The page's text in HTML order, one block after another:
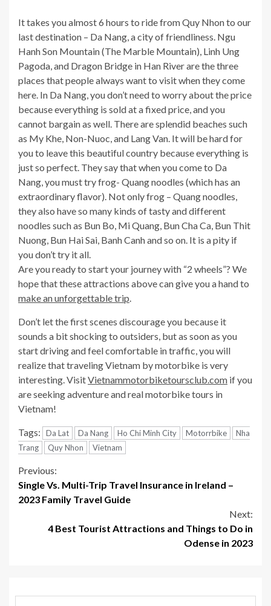
It takes you almost 6 hours to ride from Quy Nhon to our
last destination – Da Nang, a city of friendliness. Ngu
Hanh Son Mountain (The Marble Mountain), Linh Ung
Pagoda, and Dragon Bridge in Han River are the three
places that people always want to visit when they come
here. In Da Nang, you don’t need to worry about the price
because everything is sold at a fixed price, and you
cannot bargain as well. There are splendid beaches such
as My Khe, Non-Nuoc, and Lang Van. It will be hard for
you to leave this beautiful country because everything is
just so perfect. They say that when you come to Da
Nang, you must try frog- Quang noodles (which has an
extraordinary flavor). Not only frog – Quang noodles,
they also have so many kinds of tasty and different
noodles such as Bun Bo, Mi Quang, Bun Cha Ca, Bun Thit
Nuong, Bun Hai Sai, Banh Canh and so on. It is a pity if
you don’t try it all.
Are you ready to start your journey with “2 wheels”? We
hope that these attractions above can give you a hand to
make an unforgettable trip.
Don’t let the first scenes discourage you because it
sounds a bit shocking to outsiders, but as soon as you
start driving and feel comfortable in traffic, you will
realize that traveling Vietnam by motorbike is very
interesting. VisitVietnammotorbiketoursclub.com if you
are seeking adventure and real motorbike tours in
Vietnam!
Tags: Da Lat Da Nang Ho Chi Minh City Motorrbike
Nha
Trang
Quy Nhon Vietnam
Continue
Reading
Previous:
Single Vs. Multi-Trip Travel Insurance in Ireland –
2023 Family Travel Guide
Next:
4 Best Tourist Attractions and Things to Do in
Odense in 2023